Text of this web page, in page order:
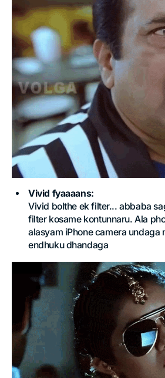
Vivid fyaaaans:
Vivid bolthe ek filter... abbaba
filter kosame kontunnaru. Ala
alasyam iPhone camera undaga
endhuku dhandaga